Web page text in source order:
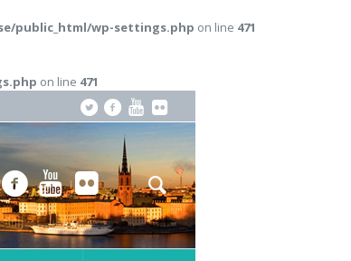
public_html/wp-settings.php on line 471
on line 471